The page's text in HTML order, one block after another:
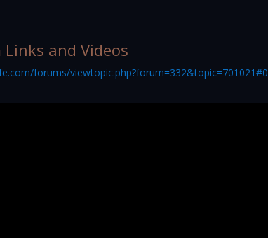
Links and Videos
forums/viewtopic.php?forum=332&topic=701021#0